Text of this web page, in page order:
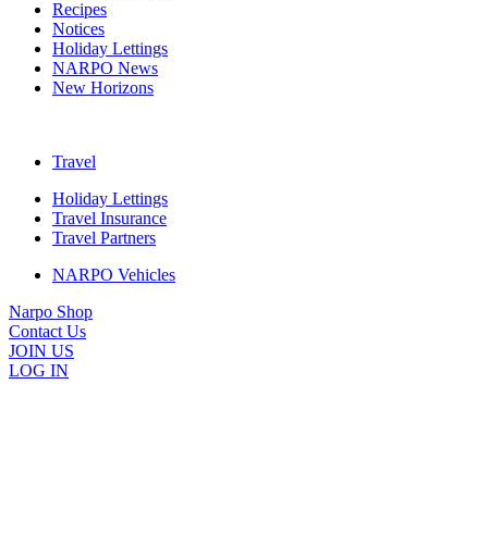
Recipes
Notices
Holiday Lettings
NARPO News
New Horizons
Travel
Holiday Lettings
Travel Insurance
Travel Partners
NARPO Vehicles
Narpo Shop
Contact Us
JOIN US
LOG IN